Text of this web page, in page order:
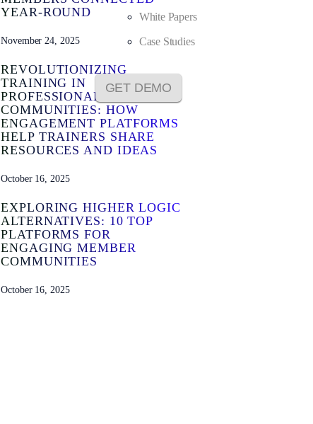
White Papers
Case Studies
GET DEMO
YEAR-ROUND
November 24, 2025
REVOLUTIONIZING
TRAINING IN
PROFESSIONAL
COMMUNITIES: HOW
ENGAGEMENT PLATFORMS
HELP TRAINERS SHARE
RESOURCES AND IDEAS
October 16, 2025
EXPLORING HIGHER LOGIC
ALTERNATIVES: 10 TOP
PLATFORMS FOR
ENGAGING MEMBER
COMMUNITIES
October 16, 2025